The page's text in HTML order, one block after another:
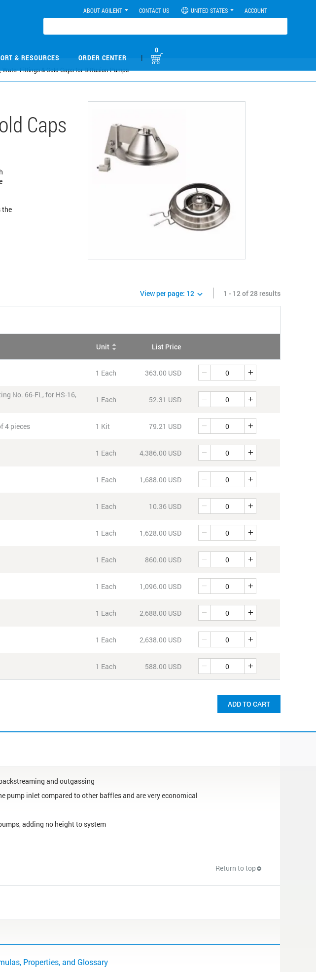
ABOUT AGILENT CONTACT US UNITED STATES ACCOUNT
& RESOURCES ORDER CENTER |
0
Water Fittings & Cold Caps for Diffusion Pumps
Caps
the
1 - 12 of 28 results
View per page: 12
Unit List Price
1 Each 363.00 USD
No. 66-FL, for HS-16,
1 Each 52.31 USD
4 pieces 1 Kit 79.21 USD
1 Each 4,386.00 USD
1 Each 1,688.00 USD
1 Each 10.36 USD
1 Each 1,628.00 USD
1 Each 860.00 USD
1 Each 1,096.00 USD
1 Each 2,688.00 USD
1 Each 2,638.00 USD
1 Each 588.00 USD
ADD TO CART
and outgassing
pump inlet compared to other baffles and are very economical
adding no height to system
Return to top
Properties, and Glossary